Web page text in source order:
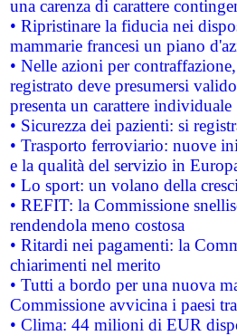
una carenza di carattere
• Ripristinare la fiducia nei
mammarie francesi un piano
• Nelle azioni per
registrato deve presumersi
presenta un carattere individuale
• Sicurezza dei pazienti: si
• Trasporto ferroviario: nuove
e la qualità del servizio in
• Lo sport: un volano della
• REFIT: la Commissione
rendendola meno costosa
• Ritardi nei pagamenti: la
chiarimenti nel merito
• Tutti a bordo per una nuova
Commissione avvicina i paesi
• Clima: 44 milioni di EUR